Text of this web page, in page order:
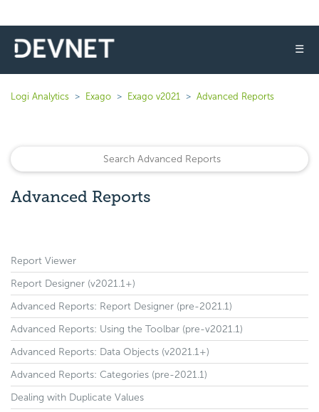
☰
Logi Analytics Exago Exago v2021 Advanced Reports
Advanced Reports
Report Viewer
Report Designer (v2021.1+)
Advanced Reports: Report Designer (pre-2021.1)
Advanced Reports: Using the Toolbar (pre-v2021.1)
Advanced Reports: Data Objects (v2021.1+)
Advanced Reports: Categories (pre-2021.1)
Dealing with Duplicate Values